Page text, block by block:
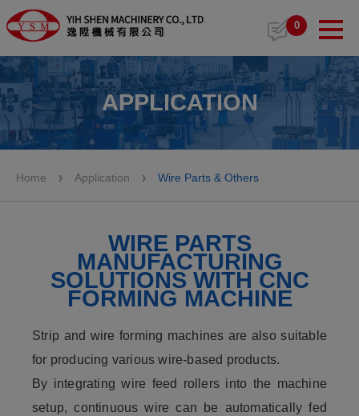
0
APPLICATION
Home Application Wire Parts & Others
WIRE PARTS
MANUFACTURING
SOLUTIONS WITH CNC
FORMING MACHINE
Strip and wire forming machines are also suitable
for producing various wire-based products.
By integrating wire feed rollers into the machine
setup, continuous wire can be automatically fed
Cookies management panel